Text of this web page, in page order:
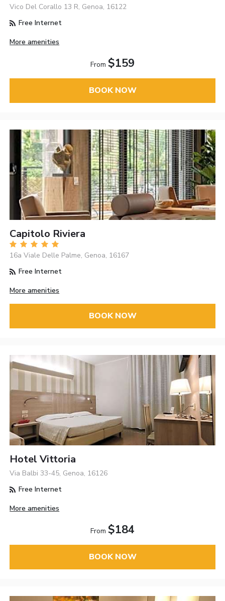
Vico Del Corallo 13 R, Genoa, 16122
Free Internet
More amenities
From $159
BOOK NOW
Capitolo Riviera
16a Viale Delle Palme, Genoa, 16167
Free Internet
More amenities
BOOK NOW
Hotel Vittoria
Via Balbi 33-45, Genoa, 16126
Free Internet
More amenities
From $184
BOOK NOW